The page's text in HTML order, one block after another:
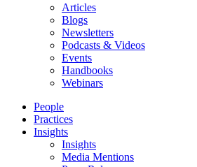
Articles
Blogs
Newsletters
Podcasts & Videos
Events
Handbooks
Webinars
People
Practices
Insights
Insights
Media Mentions